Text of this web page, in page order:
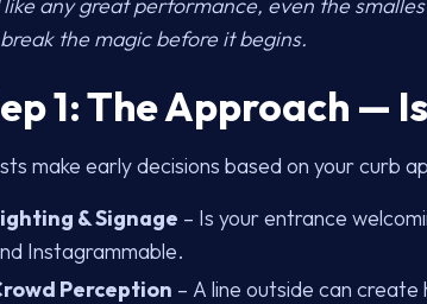
the magic before it begins.
1: The Approach —
make early decisions based on your curb
& Signage – Is your entrance
Instagrammable.
Perception – A line outside can